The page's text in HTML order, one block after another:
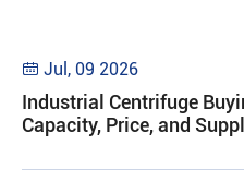
 Jul, 09 2026
Industrial Centrifuge
Capacity, Price, and